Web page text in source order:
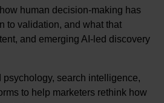
human decision-making has
to validation, and what that
and emerging AI-led discovery
search intelligence,
to help marketers rethink how